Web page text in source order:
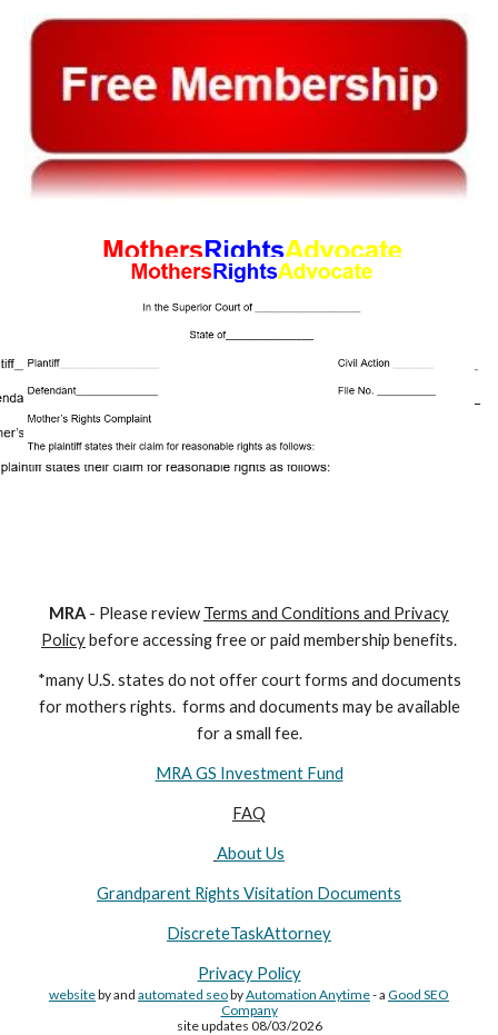
MRA - Please review Terms and Conditions and Privacy
Policybefore accessing free or paid membership benefits.
*many U.S. states do not offer court forms and documents
formothers rights. forms and documents maybe available
for a small fee.
MRA GS Investment Fund
FAQ
About Us
Grandparent Rights Visitation Documents
DiscreteTaskAttorney
Privacy Policy
websiteby and automated seobyAutomation Anytime- a Good SEO
Company
site updates 08/03/2026